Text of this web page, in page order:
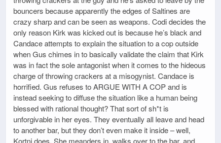
bouncers because apparently the edges of Saltines are
crazy sharp and can be seen as weapons. Codi decides the
only reason Kirk was kicked out is because he’s black and
Candace attempts to explain the situation to a cop outside
when Gus chimes in to basically validate the claim that Kirk
was in fact the sole antagonist when it comes to the hideous
charge of throwing crackers at a misogynist. Candace is
horrified. Gus refuses to ARGUE WITH A COP and is
instead seeking to diffuse the situation like a human being
blessed with rational thought? That sort of sh*t is
unforgivable in her eyes. They eventually all leave and head
to another bar, but they don’t even make it inside – well,
Kortni does. She meanders in, walks over to the bar, and